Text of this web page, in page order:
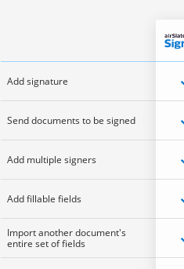
Add signature
Send documents to be signed
Add multiple signers
Add fillable fields
Import another document's
entire set of fields